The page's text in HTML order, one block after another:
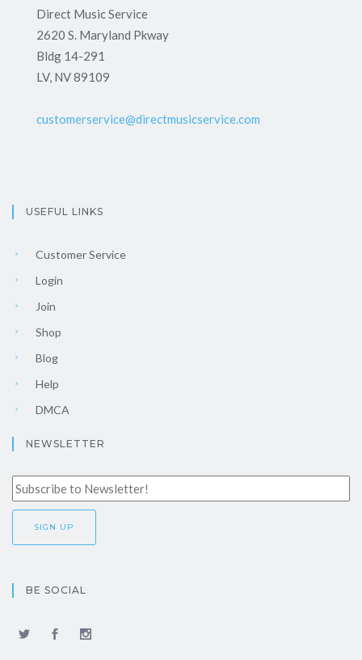
Direct Music Service
2620 S. Maryland Pkway
Bldg 14-291
LV, NV 89109
customerservice@directmusicservice.com
USEFUL LINKS
Customer Service
Login
Join
Shop
Blog
Help
DMCA
NEWSLETTER
BE SOCIAL